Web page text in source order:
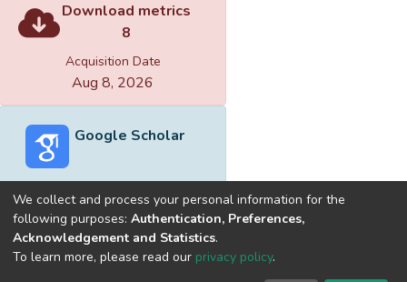
Download metrics
8
Acquisition Date
Aug 8, 2026
Google Scholar
Built withDSpace-CRIS software
optimized by
We collect and process your personal information for the
following purposes: Authentication, Preferences,
Acknowledgement and Statistics.
To learn more, please read our privacy policy.